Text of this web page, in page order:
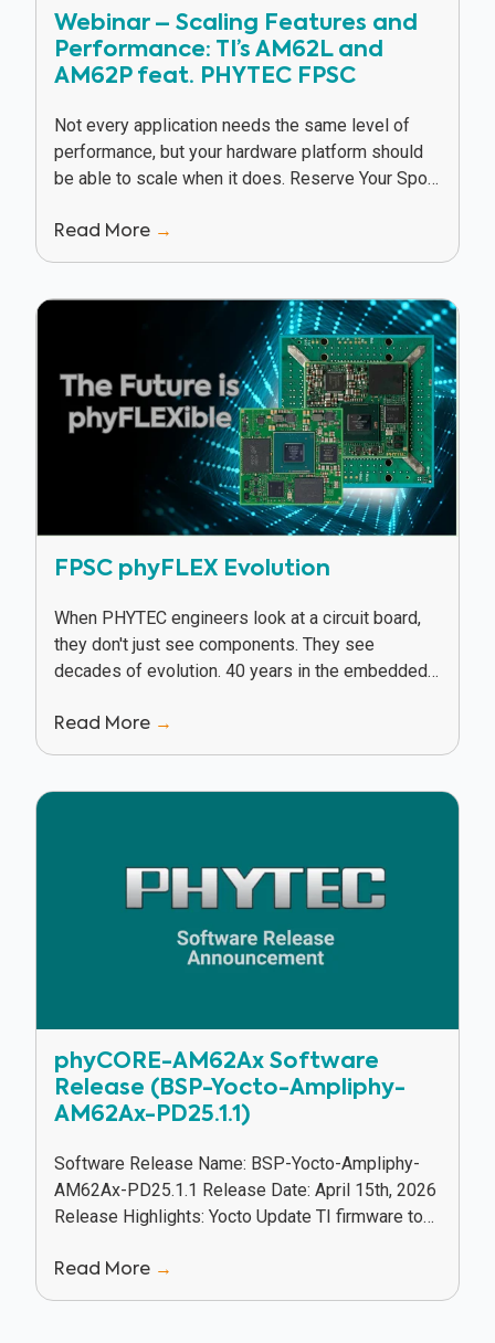
Webinar – Scaling Features and
Performance: TI’s AM62L and
AM62P feat. PHYTEC FPSC
Not every application needs the same level of
performance, but your hardware platform should
be able to scale when it does. Reserve Your Spot
Read More →
FPSC phyFLEX Evolution
When PHYTEC engineers look at a circuit board,
they don't just see components. They see
decades of evolution. 40 years in the embedded
Read More →
phyCORE-AM62Ax Software
Release (BSP-Yocto-Ampliphy-
AM62Ax-PD25.1.1)
Software Release Name: BSP-Yocto-Ampliphy-
AM62Ax-PD25.1.1 Release Date: April 15th, 2026
Release Highlights: Yocto Update TI firmware to
and udev rules for phyBOARD-Lyra camera
Enabled Vulkan distro...
Read More →